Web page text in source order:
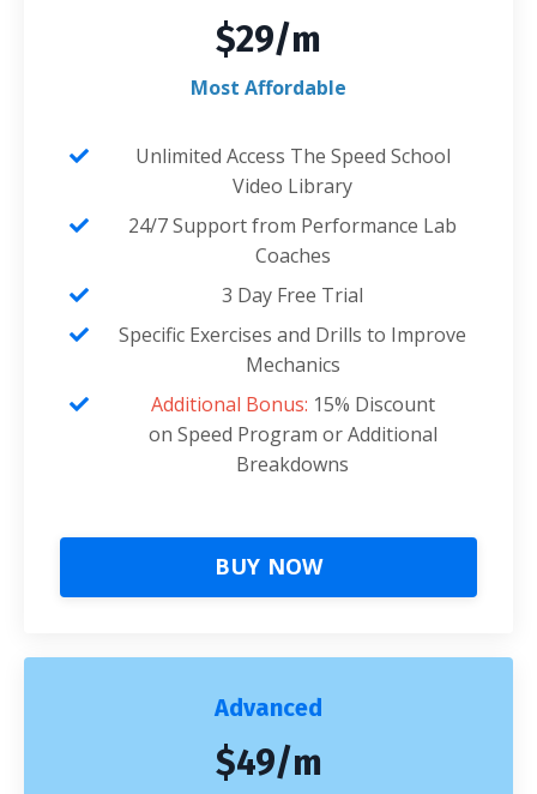
$29/m
Most Affordable
Unlimited Access The Speed School
Video Library
24/7 Support from Performance Lab
Coaches
3 Day Free Trial
Specific Exercises and Drills to Improve
Mechanics
Additional Bonus: 15% Discount
on Speed Program or Additional
Breakdowns
BUY NOW
Advanced
$49/m